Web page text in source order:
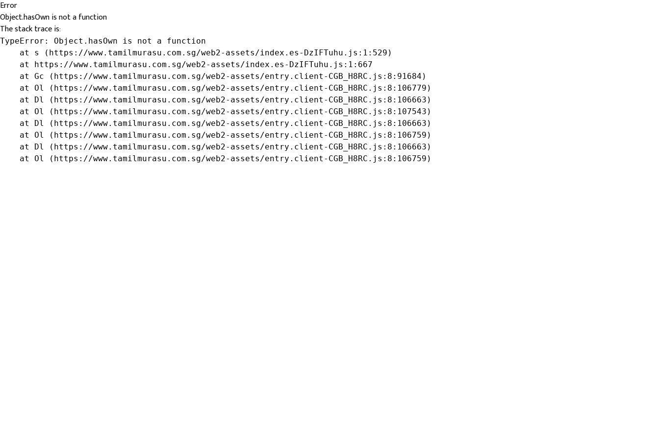
Error
Object.hasOwn is not a function
The stack trace is:
TypeError: Object.hasOwn is not a function
    at s (https://www.tamilmurasu.com.sg/web2-assets/index.es-DzIFTuhu.js:1:529)
    at https://www.tamilmurasu.com.sg/web2-assets/index.es-DzIFTuhu.js:1:667
    at Gc (https://www.tamilmurasu.com.sg/web2-assets/entry.client-CGB_H8RC.js:8:91684)
    at Ol (https://www.tamilmurasu.com.sg/web2-assets/entry.client-CGB_H8RC.js:8:106779)
    at Dl (https://www.tamilmurasu.com.sg/web2-assets/entry.client-CGB_H8RC.js:8:106663)
    at Ol (https://www.tamilmurasu.com.sg/web2-assets/entry.client-CGB_H8RC.js:8:107543)
    at Dl (https://www.tamilmurasu.com.sg/web2-assets/entry.client-CGB_H8RC.js:8:106663)
    at Ol (https://www.tamilmurasu.com.sg/web2-assets/entry.client-CGB_H8RC.js:8:106759)
    at Dl (https://www.tamilmurasu.com.sg/web2-assets/entry.client-CGB_H8RC.js:8:106663)
    at Ol (https://www.tamilmurasu.com.sg/web2-assets/entry.client-CGB_H8RC.js:8:106759)